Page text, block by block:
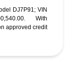
DJ7P91; VIN
With
approved credit